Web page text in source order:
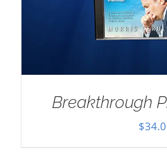
Breakthrough
$